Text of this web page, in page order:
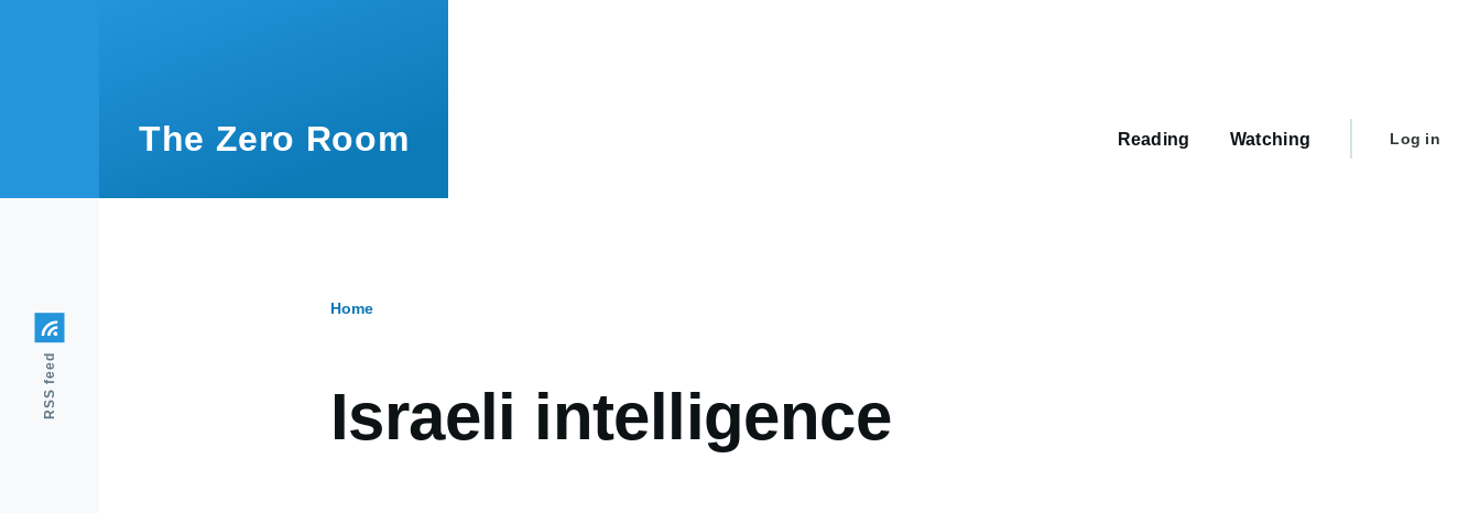
The Zero Room Reading Watching
User
Log in
Home
Israeli intelligence
RSS feed